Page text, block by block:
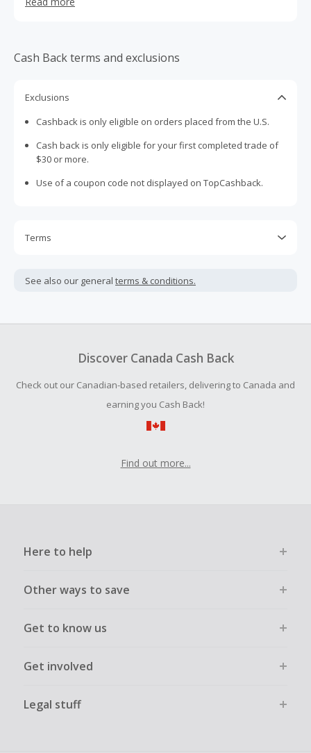
securely send and receive Bitcoin. Today, we offer a
Cash Back terms and exclusions
Exclusions
Cashback is only eligible on orders placed from the U.S.
Cash back is only eligible for your first completed trade of
$30 or more.
Use of a coupon code not displayed on TopCashback.
Terms
not include taxes, shipping or other fees.
your purchase with an empty shopping cart.
submit a Missing Cash Back Claim within 100 days of your
See also our general terms & conditions.
Discover Canada Cash Back
Check out our Canadian-based retailers, delivering to Canada and
earning you Cash Back!
Find out more...
Here to help
Other ways to save
Get to know us
Get involved
Legal stuff